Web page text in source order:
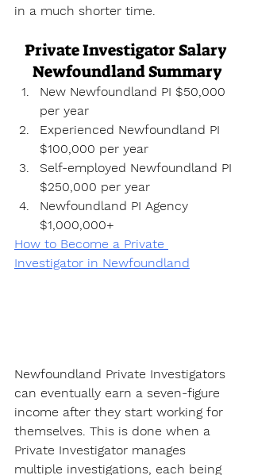
in a much shorter time.
Private Investigator Salary
Newfoundland Summary
New Newfoundland PI $50,000
per year
Experienced Newfoundland PI
$100,000 per year
Self-employed Newfoundland PI
$250,000 per year
Newfoundland PI Agency
$1,000,000+
How to Become a Private
Investigator in Newfoundland
Newfoundland Private Investigators
can eventually earn a seven-figure
income after they start working for
themselves. This is done when a
Private Investigator manages
multiple investigations, each being